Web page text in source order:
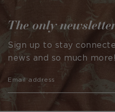
The only
Sign up to stay
news and so much more!